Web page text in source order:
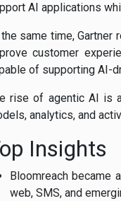
AI applications
same time,
customer
of supporting AI-
rise of agentic AI is
analytics, and
Insights
Bloomreach became
web, SMS, and